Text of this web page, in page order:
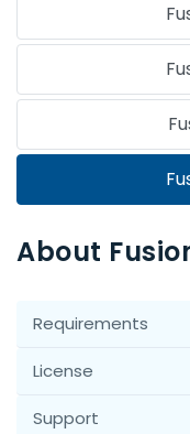
About
Requirements
License
Support